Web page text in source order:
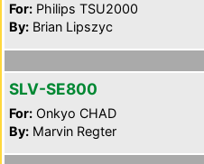
For: Philips TSU2000
By: Brian Lipszyc
SLV-SE800
For: Onkyo CHAD
By: Marvin Regter